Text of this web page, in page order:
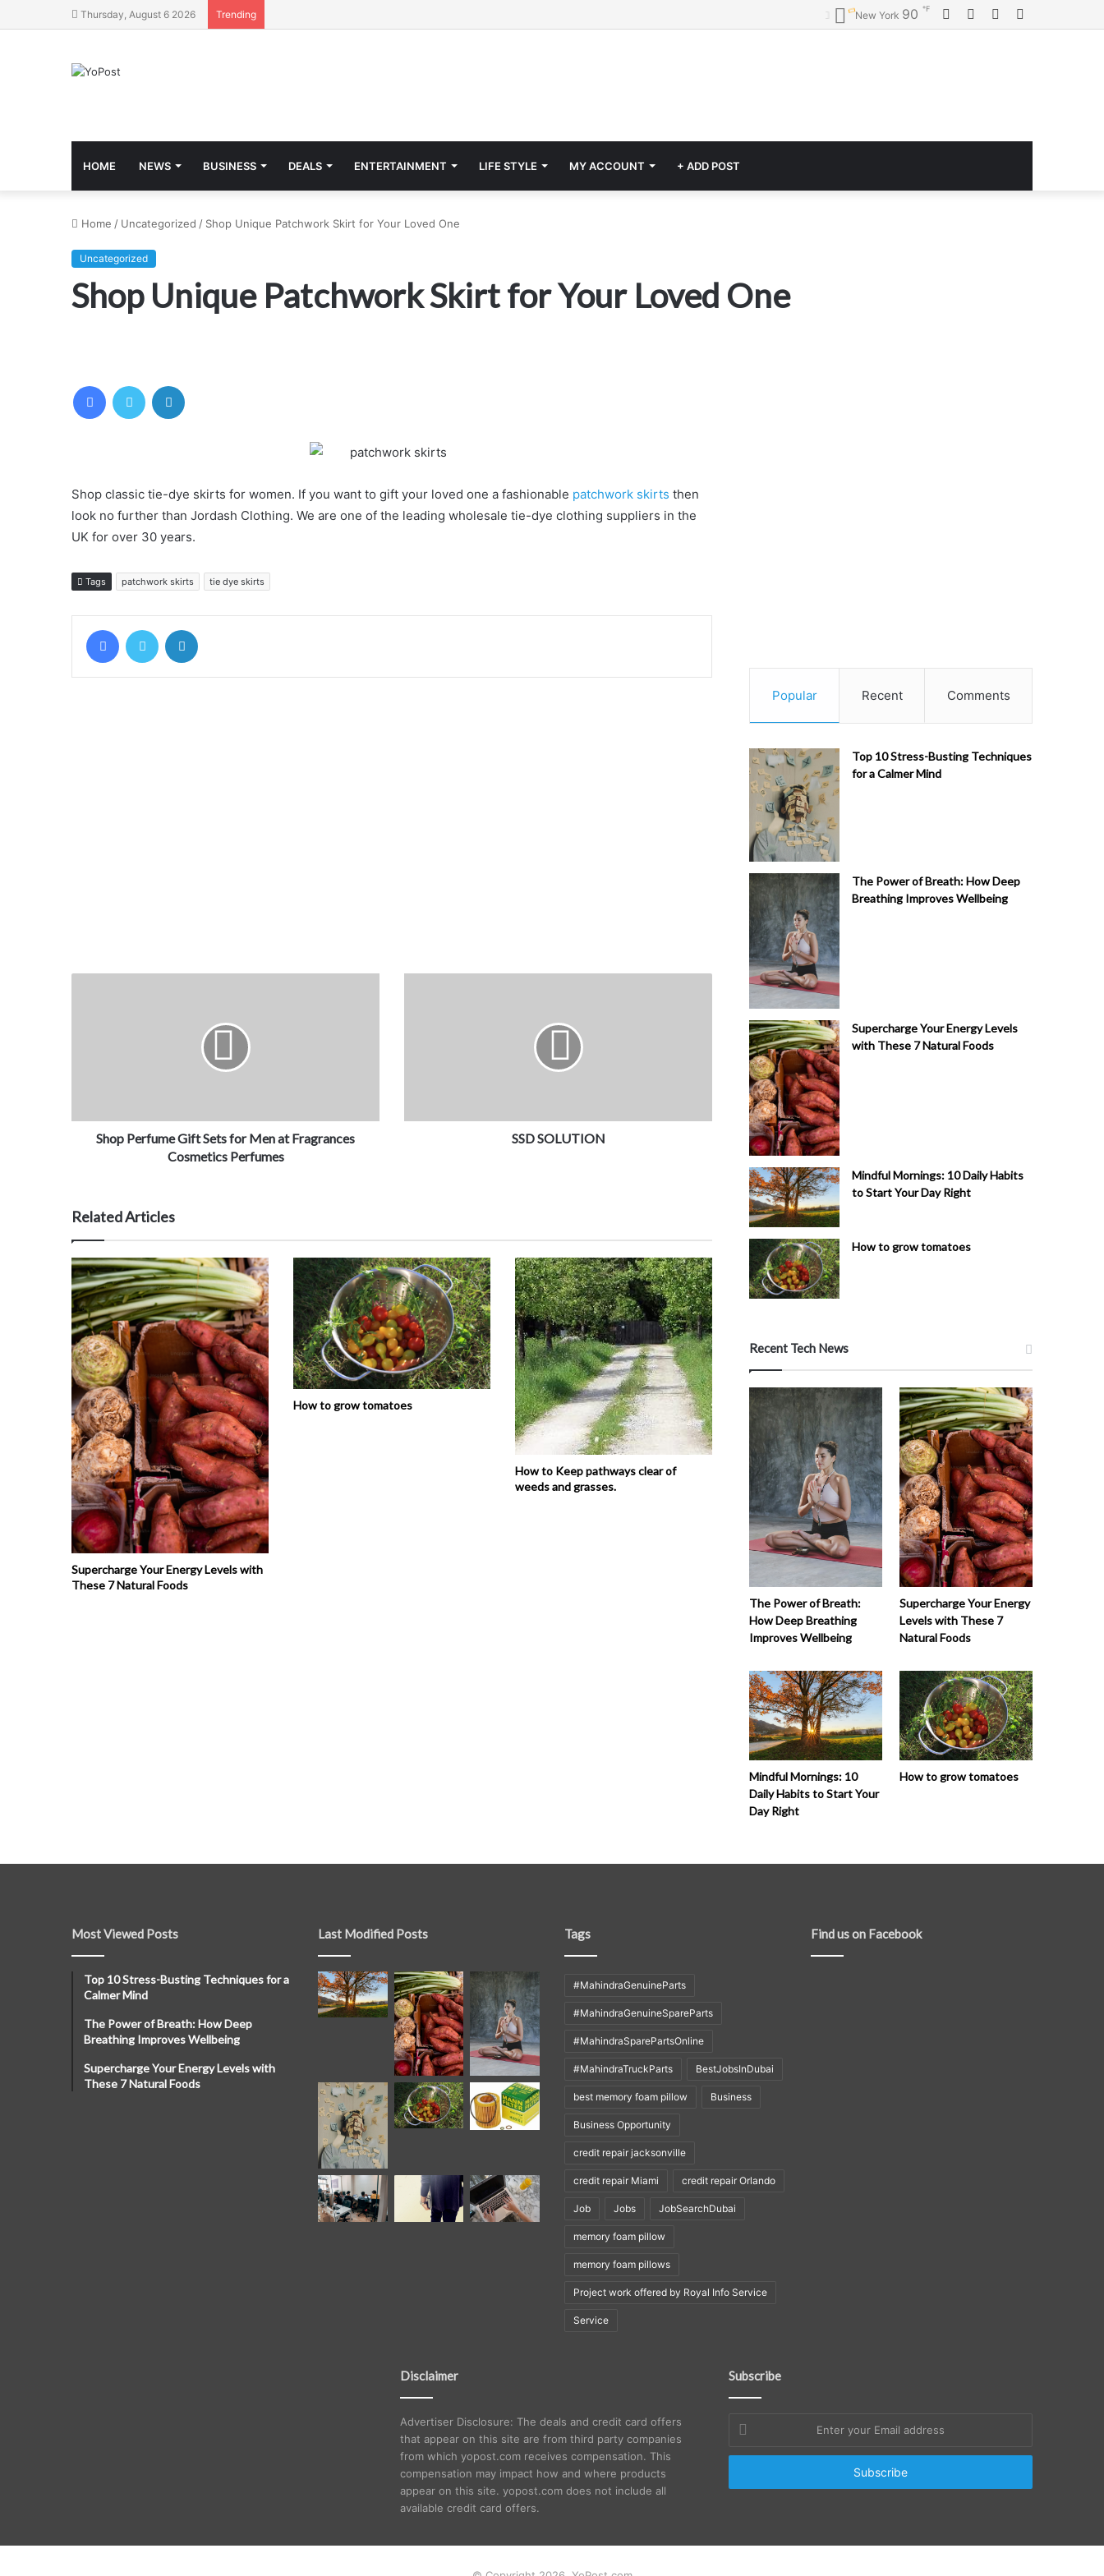
Thursday, August 6 2026 Trending YouTube
Twitter
Facebook
New York 90 ℉
HOME NEWS BUSINESS DEALS ENTERTAINMENT LIFE STYLE MY ACCOUNT + ADD POST
Home / Uncategorized / Shop Unique Patchwork Skirt for Your Loved One
Uncategorized
Shop Unique Patchwork Skirt for Your Loved One
FacebookTwitter
Shop classic tie-dye skirts for women. If you want to gift your loved one a fashionable patchwork skirts then
look no further than Jordash Clothing. We are one of the leading wholesale tie-dye clothing suppliers in the
UK for over 30 years.
Tags patchwork skirts tie dye skirts
FacebookTwitter
Shop Perfume Gift Sets for Men at Fragrances
Cosmetics Perfumes
SSD SOLUTION
Related Articles
Supercharge Your Energy Levels with
These 7 Natural Foods
How to grow tomatoes
How to Keep pathways clear of
weeds and grasses.
Popular Recent Comments
Top 10 Stress-Busting Techniques
for a Calmer Mind
The Power of Breath: How Deep
Breathing Improves Wellbeing
Supercharge Your Energy Levels
with These 7 Natural Foods
Mindful Mornings: 10 Daily Habits
to Start Your Day Right
How to grow tomatoes
Recent Tech News
The Power of Breath:
How Deep Breathing
Improves Wellbeing
Supercharge Your Energy
Levels with These 7
Natural Foods
Mindful Mornings: 10
Daily Habits to Start Your
Day Right
How to grow tomatoes
Most Viewed Posts
Top 10 Stress-Busting Techniques for a
Calmer Mind
The Power of Breath: How Deep
Breathing Improves Wellbeing
Supercharge Your Energy Levels with
These 7 Natural Foods
Last Modified Posts Tags
#MahindraGenuineParts
#MahindraGenuineSpareParts
#MahindraSparePartsOnline
#MahindraTruckParts BestJobsInDubai
best memory foam pillow Business
Business Opportunity
credit repair jacksonville
credit repair Miami credit repair Orlando
Job Jobs JobSearchDubai
memory foam pillow
memory foam pillows
Project work offered by Royal Info Service
Service
Find us on Facebook
Disclaimer
Advertiser Disclosure: The deals and credit card offers
that appear on this site are from third party companies
from which yopost.com receives compensation. This
compensation may impact how and where products
appear on this site. yopost.com does not include all
available credit card offers.
Subscribe
your
Email